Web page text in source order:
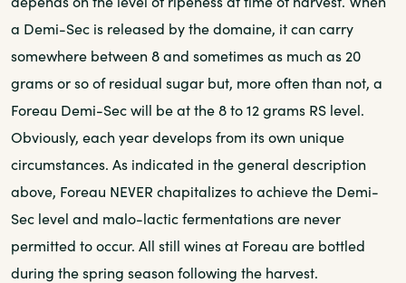
a Demi-Sec is released by the domaine, it can carry
somewhere between 8 and sometimes as much as 20
grams or so of residual sugar but, more often than not, a
Foreau Demi-Sec will be at the 8 to 12 grams RS level.
Obviously, each year develops from its own unique
circumstances. As indicated in the general description
above, Foreau NEVER chapitalizes to achieve the Demi-
Sec level and malo-lactic fermentations are never
permitted to occur. All still wines at Foreau are bottled
during the spring season following the harvest.